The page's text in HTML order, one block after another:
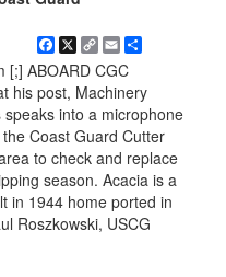
Facebook
X
Copy
Link
Email
[;] ABOARD CGC
his post, Machinery
into a microphone
Coast Guard Cutter
to check and replace
season. Acacia is a
in 1944 home ported in
Roszkowski, USCG